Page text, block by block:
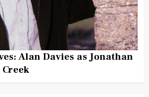
Alan Davies as Jonathan
Creek